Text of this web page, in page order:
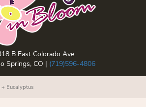
B East Colorado Ave
Springs, CO | (719)596-4806
Eucalyptus